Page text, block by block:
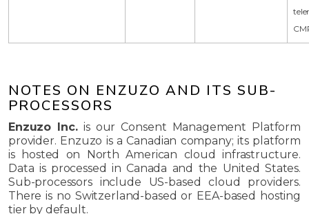
NOTES ON ENZUZO AND ITS SUB-
PROCESSORS
Enzuzo Inc.is our Consent Management Platform
provider. Enzuzo is a Canadian company; its platform
is hosted on North American cloud infrastructure.
Data is processed in Canada and the United States.
Sub-processors include US-based cloud providers.
There is no Switzerland-based or EEA-based hosting
tier by default.